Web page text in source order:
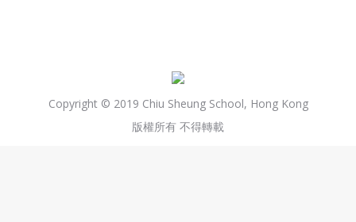
Copyright © 2019 Chiu Sheung School, Hong Kong
版權所有 不得轉載